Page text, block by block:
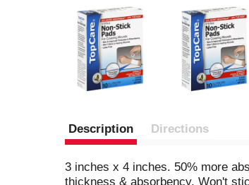
Description Directions
3 inches x 4 inches. 50% more
thickness & absorbency. Won't